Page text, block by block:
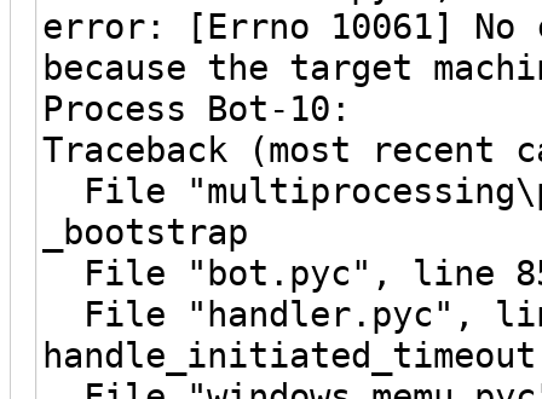
error: [Errno 10061] No
because the target
Process Bot-10:
Traceback (most
File
_bootstrap
File "bot.pyc", line
File "handler.pyc",
handle_initiated_timeout